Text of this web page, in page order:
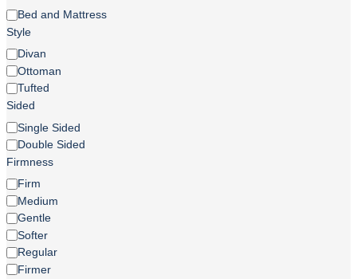
SetsBed and Mattress
Style
StyleDivan
Ottoman
Tufted
Sided
Sided
Single Sided
Double Sided
Firmness
Firmness
Firm
Medium
Gentle
Softer
Regular
Firmer